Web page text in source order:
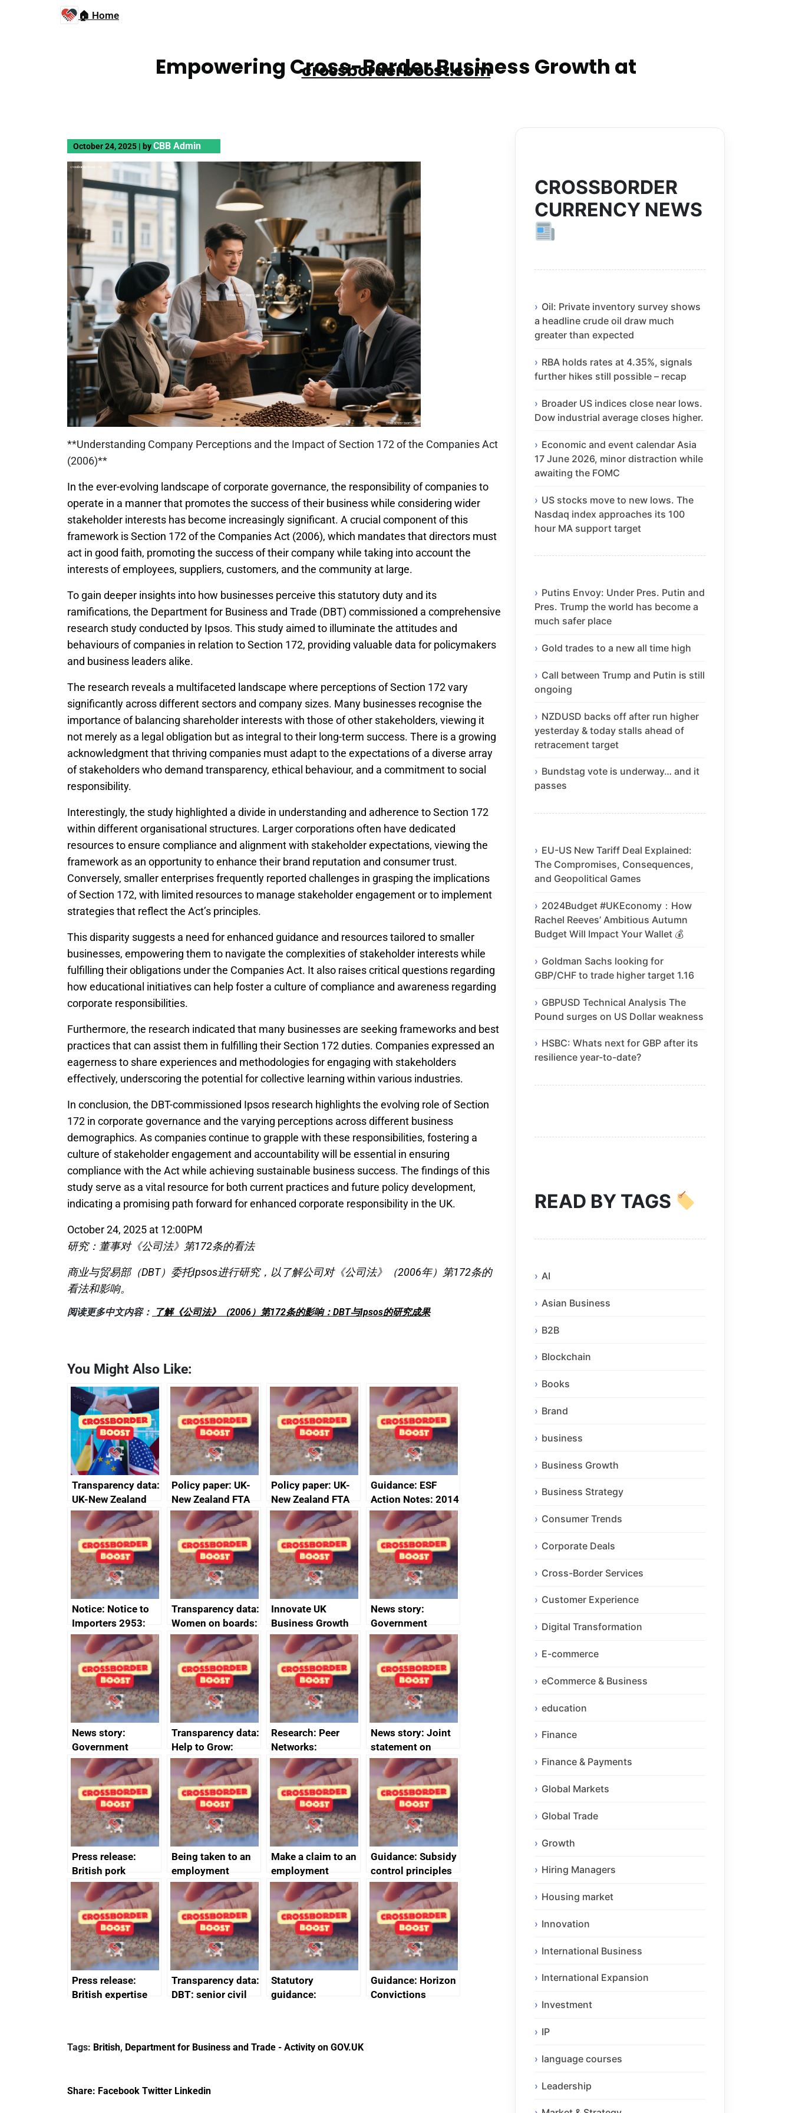
🏠 Home
Empowering Cross-Border Business Growth at
crossborderboost.com
October 24, 2025 | byCBB Admin
**Understanding Company Perceptions and the Impact of Section 172 of the Companies Act
(2006)**
In the ever-evolving landscape of corporate governance, the responsibility of companies to
operate in a manner that promotes the success of their business while considering wider
stakeholder interests has become increasingly significant. A crucial component of this
framework is Section 172 of the Companies Act (2006), which mandates that directors must
act in good faith, promoting the success of their company while taking into account the
interests of employees, suppliers, customers, and the community at large.
To gain deeper insights into how businesses perceive this statutory duty and its
ramifications, the Department for Business and Trade (DBT) commissioned a comprehensive
research study conducted by Ipsos. This study aimed to illuminate the attitudes and
behaviours of companies in relation to Section 172, providing valuable data for policymakers
and business leaders alike.
The research reveals a multifaceted landscape where perceptions of Section 172 vary
significantly across different sectors and company sizes. Many businesses recognise the
importance of balancing shareholder interests with those of other stakeholders, viewing it
not merely as a legal obligation but as integral to their long-term success. There is a growing
acknowledgment that thriving companies must adapt to the expectations of a diverse array
of stakeholders who demand transparency, ethical behaviour, and a commitment to social
responsibility.
Interestingly, the study highlighted a divide in understanding and adherence to Section 172
within different organisational structures. Larger corporations often have dedicated
resources to ensure compliance and alignment with stakeholder expectations, viewing the
framework as an opportunity to enhance their brand reputation and consumer trust.
Conversely, smaller enterprises frequently reported challenges in grasping the implications
of Section 172, with limited resources to manage stakeholder engagement or to implement
strategies that reflect the Act’s principles.
This disparity suggests a need for enhanced guidance and resources tailored to smaller
businesses, empowering them to navigate the complexities of stakeholder interests while
fulfilling their obligations under the Companies Act. It also raises critical questions regarding
how educational initiatives can help foster a culture of compliance and awareness regarding
corporate responsibilities.
Furthermore, the research indicated that many businesses are seeking frameworks and best
practices that can assist them in fulfilling their Section 172 duties. Companies expressed an
eagerness to share experiences and methodologies for engaging with stakeholders
effectively, underscoring the potential for collective learning within various industries.
In conclusion, the DBT-commissioned Ipsos research highlights the evolving role of Section
172 in corporate governance and the varying perceptions across different business
demographics. As companies continue to grapple with these responsibilities, fostering a
culture of stakeholder engagement and accountability will be essential in ensuring
compliance with the Act while achieving sustainable business success. The findings of this
study serve as a vital resource for both current practices and future policy development,
indicating a promising path forward for enhanced corporate responsibility in the UK.
October 24, 2025 at 12:00PM
研究：董事对《公司法》第172条的看法
商业与贸易部（DBT）委托Ipsos进行研究，以了解公司对《公司法》（2006年）第172条的
看法和影响。
阅读更多中文内容： 了解《公司法》（2006）第172条的影响：DBT与Ipsos的研究成果
You Might Also Like:
Transparency data:
UK-New Zealand
FTA SPS Measures
Sub-Committee –
joint summary
minutes, 11 April
2024
Policy paper: UK-
New Zealand FTA
Joint Committee –
ministerial
statement, 8 May
2024
Policy paper: UK-
New Zealand FTA
Joint Committee –
ministerial
statement, 8 May
2024
Guidance: ESF
Action Notes: 2014
to 2020
programme
Notice: Notice to
Importers 2953:
Russia import
sanctions
Transparency data:
Women on boards:
executive search
firms signed up to
the code of
conduct
Innovate UK
Business Growth
News story:
Government
growth service to
save small
business time and
money
News story:
Government
growth service to
save small
business time and
money
Transparency data:
Help to Grow:
Management
course enrolments
and participant
completions
Research: Peer
Networks:
evaluation reports
News story: Joint
statement on
Australia-UK
offshore
decommissioning
cooperation
Press release:
British pork
producers to bring
home the bacon
Being taken to an
employment
tribunal
Make a claim to an
employment
tribunal
Guidance: Subsidy
control principles
assessment
guides
Press release:
British expertise
creativity in Saudi
Transparency data:
DBT: senior civil
Statutory
guidance:
(Preferential Trade
Guidance: Horizon
Convictions
Tags: British, Department for Business and Trade - Activity on GOV.UK
Share: Facebook Twitter Linkedin
CROSSBORDER
CURRENCY NEWS
Oil: Private inventory survey shows
a headline crude oil draw much
greater than expected
RBA holds rates at 4.35%, signals
further hikes still possible – recap
Broader US indices close near lows.
Dow industrial average closes higher.
Economic and event calendar Asia
17 June 2026, minor distraction while
awaiting the FOMC
US stocks move to new lows. The
Nasdaq index approaches its 100
hour MA support target
Putins Envoy: Under Pres. Putin and
Pres. Trump the world has become a
much safer place
Gold trades to a new all time high
Call between Trump and Putin is still
ongoing
NZDUSD backs off after run higher
yesterday & today stalls ahead of
retracement target
Bundstag vote is underway… and it
passes
EU-US New Tariff Deal Explained:
The Compromises, Consequences,
and Geopolitical Games
2024Budget #UKEconomy：How
Rachel Reeves’ Ambitious Autumn
Budget Will Impact Your Wallet 💰
Goldman Sachs looking for
GBP/CHF to trade higher target 1.16
GBPUSD Technical Analysis The
Pound surges on US Dollar weakness
HSBC: Whats next for GBP after its
resilience year-to-date?
READ BY TAGS
AI
Asian Business
B2B
Blockchain
Books
Brand
business
Business Growth
Business Strategy
Consumer Trends
Corporate Deals
Cross-Border Services
Customer Experience
Digital Transformation
E-commerce
eCommerce & Business
education
Finance
Finance & Payments
Global Markets
Global Trade
Growth
Hiring Managers
Housing market
Innovation
International Business
International Expansion
Investment
IP
language courses
Leadership